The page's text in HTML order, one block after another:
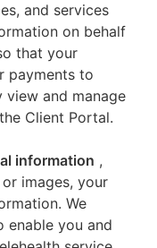
and services
on behalf
that your
payments to
view and manage
Client Portal.
information ,
images, your
We
enable you and